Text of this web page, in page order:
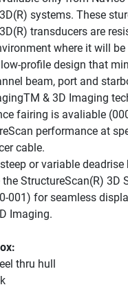
systems. These
transducers are
where it will be
profile design that
beam, port and
& 3D Imaging
fairing is avaliable
performance at
cable.
or variable
StructureScan(R) 3D
001) for seamless
Imaging.
thru hull